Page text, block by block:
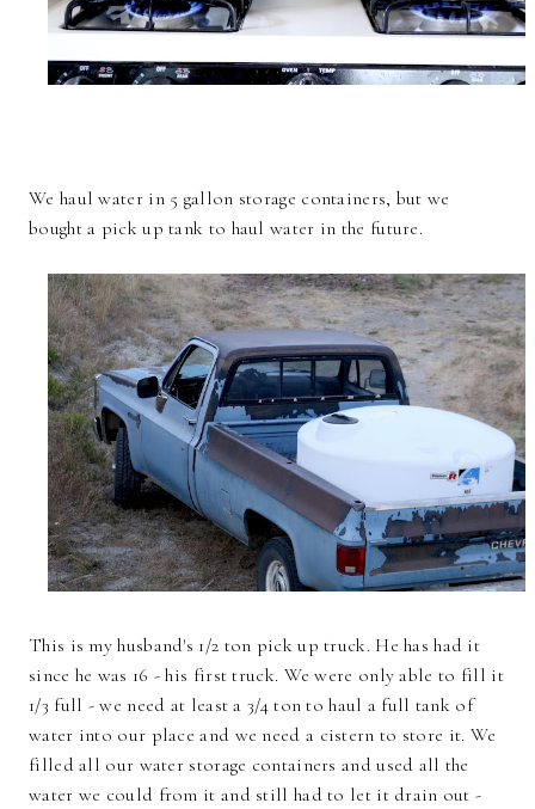
We haul water in 5 gallon storage containers, but we
bought a pick up tank to haul water in the future.
This is my husband's 1/2 ton pick up truck. He has had it
since he was 16 - his first truck. We were only able to fill it
1/3 full - we need at least a 3/4 ton to haul a full tank of
water into our place and we need a cistern to store it. We
filled all our water storage containers and used all the
water we could from it and still had to let it drain out -